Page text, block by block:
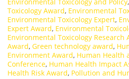
Toxicology Award, Environmental
Environmental Toxicology Expert,
Expert Award, Environmental
Environmental Toxicology Research
Award, Green technology award,
Environment Award, Human Health
Conference, Human Health Impact
Health Risk Award, Pollution and